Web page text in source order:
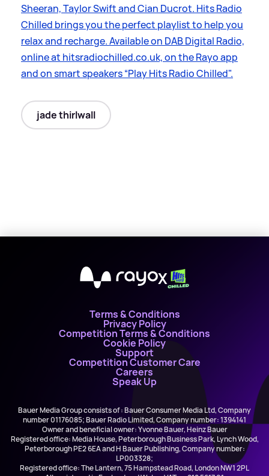
Sheeran, Taylor Swift and Cian Ducrot. Hits Radio
Chilled brings you the perfect playlist to help you
relax and recharge. Available on DAB Digital Radio,
online at hitsradiochilled.co.uk, on the Rayo app
and on smart speakers “Play Hits Radio Chilled".
jade thirlwall
X
Terms & Conditions
Privacy Policy
Competition Terms & Conditions
Cookie Policy
Support
Competition Customer Care
Careers
Speak Up
Bauer Media Group consists of : Bauer Consumer Media Ltd, Company
number 01176085; Bauer Radio Limited, Company number: 1394141
Owner and beneficial owner: Yvonne Bauer, Heinz Bauer
Registered office: Media House, Peterborough Business Park, Lynch Wood,
Peterborough PE2 6EA and H Bauer Publishing, Company number:
LP003328;
Registered office: The Lantern, 75 Hampstead Road, London NW1 2PL